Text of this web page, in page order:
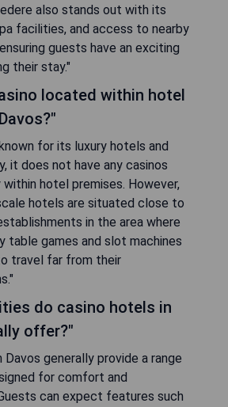
also stands out with its
facilities, and access to nearby
guests have an exciting
their stay."
located within hotel
for its luxury hotels and
it does not have any casinos
hotel premises. However,
hotels are situated close to
in the area where
table games and slot machines
travel far from their
do casino hotels in
offer?"
Davos generally provide a range
for comfort and
can expect features such